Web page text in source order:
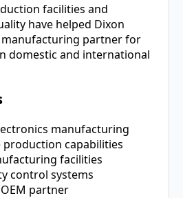
facilities and
have helped Dixon
partner for
domestic and international
manufacturing
production capabilities
facilities
control systems
partner